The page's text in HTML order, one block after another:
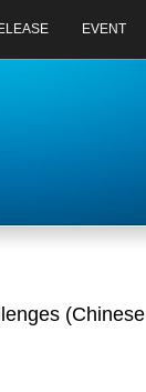
EVENT
(Chinese